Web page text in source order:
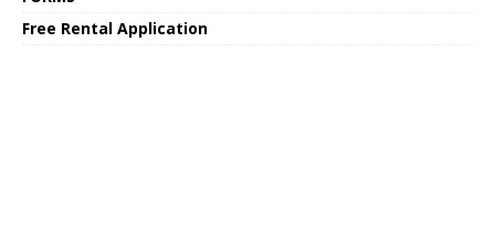
Free Rental Application